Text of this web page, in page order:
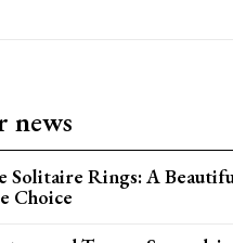
news
Solitaire Rings: A
Choice